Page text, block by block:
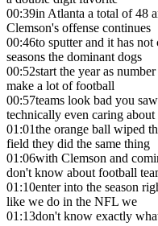
00:39in Atlanta a total of 48
Clemson's offense continues
00:46to sputter and it has
seasons the dominant dogs
00:52start the year as
make a lot of football
00:57teams look bad you
technically even caring about
01:01the orange ball wiped
field they did the same thing
01:06with Clemson and
don't know about football
01:10enter into the season
like we do in the NFL we
01:13don't know exactly